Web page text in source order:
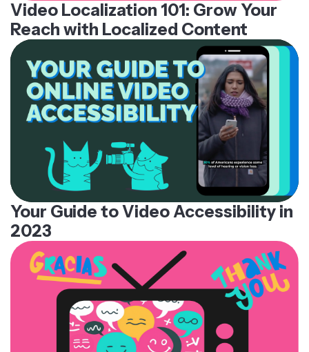
Video Localization 101: Grow Your
Reach with Localized Content
Your Guide to Video Accessibility in
2023